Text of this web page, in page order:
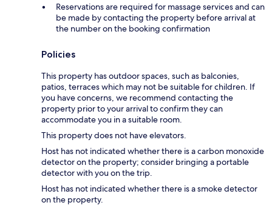
Reservations are required for massage services and can
be made by contacting the property before arrival at
the number on the booking confirmation
Policies
This property has outdoor spaces, such as balconies,
patios, terraces which may not be suitable for children. If
you have concerns, we recommend contacting the
property prior to your arrival to confirm they can
accommodate you in a suitable room.
This property does not have elevators.
Host has not indicated whether there is a carbon monoxide
detector on the property; consider bringing a portable
detector with you on the trip.
Host has not indicated whether there is a smoke detector
on the property.